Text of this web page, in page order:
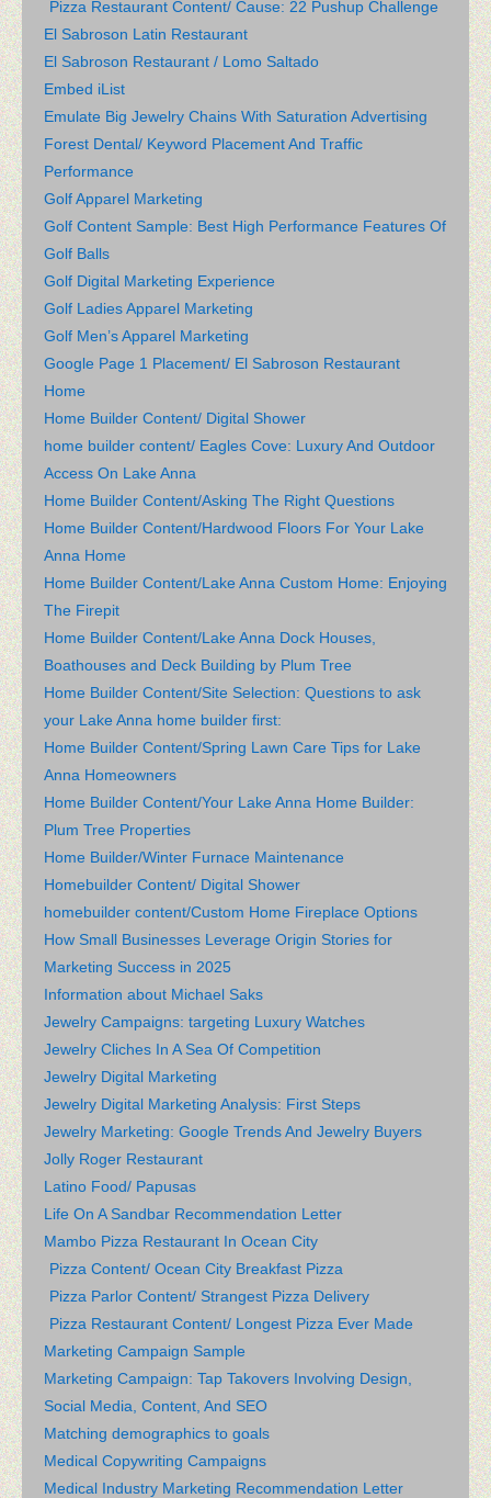
Pizza Restaurant Content/ Cause: 22 Pushup Challenge
El Sabroson Latin Restaurant
El Sabroson Restaurant / Lomo Saltado
Embed iList
Emulate Big Jewelry Chains With Saturation Advertising
Forest Dental/ Keyword Placement And Traffic
Performance
Golf Apparel Marketing
Golf Content Sample: Best High Performance Features Of
Golf Balls
Golf Digital Marketing Experience
Golf Ladies Apparel Marketing
Golf Men’s Apparel Marketing
Google Page 1 Placement/ El Sabroson Restaurant
Home
Home Builder Content/ Digital Shower
home builder content/ Eagles Cove: Luxury And Outdoor
Access On Lake Anna
Home Builder Content/Asking The Right Questions
Home Builder Content/Hardwood Floors For Your Lake
Anna Home
Home Builder Content/Lake Anna Custom Home: Enjoying
The Firepit
Home Builder Content/Lake Anna Dock Houses,
Boathouses and Deck Building by Plum Tree
Home Builder Content/Site Selection: Questions to ask
your Lake Anna home builder first:
Home Builder Content/Spring Lawn Care Tips for Lake
Anna Homeowners
Home Builder Content/Your Lake Anna Home Builder:
Plum Tree Properties
Home Builder/Winter Furnace Maintenance
Homebuilder Content/ Digital Shower
homebuilder content/Custom Home Fireplace Options
How Small Businesses Leverage Origin Stories for
Marketing Success in 2025
Information about Michael Saks
Jewelry Campaigns: targeting Luxury Watches
Jewelry Cliches In A Sea Of Competition
Jewelry Digital Marketing
Jewelry Digital Marketing Analysis: First Steps
Jewelry Marketing: Google Trends And Jewelry Buyers
Jolly Roger Restaurant
Latino Food/ Papusas
Life On A Sandbar Recommendation Letter
Mambo Pizza Restaurant In Ocean City
Pizza Content/ Ocean City Breakfast Pizza
Pizza Parlor Content/ Strangest Pizza Delivery
Pizza Restaurant Content/ Longest Pizza Ever Made
Marketing Campaign Sample
Marketing Campaign: Tap Takovers Involving Design,
Social Media, Content, And SEO
Matching demographics to goals
Medical Copywriting Campaigns
Medical Industry Marketing Recommendation Letter